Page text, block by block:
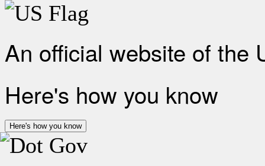
An official website of the
Here's how you know
Here's how you know